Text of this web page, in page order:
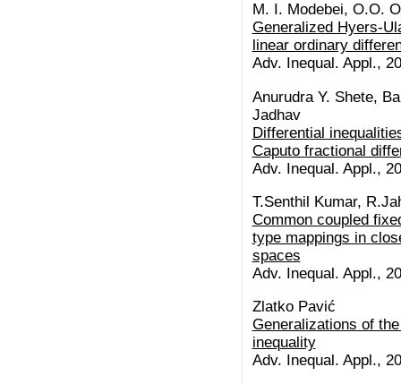
M. I. Modebei, O.O.
Generalized Hyers-
linear ordinary
Adv. Inequal. Appl.,
Anurudra Y. Shete,
Jadhav
Differential
Caputo fractional
Adv. Inequal. Appl.,
T.Senthil Kumar,
Common coupled
type mappings in
spaces
Adv. Inequal. Appl.,
Zlatko Pavić
Generalizations of
inequality
Adv. Inequal. Appl.,